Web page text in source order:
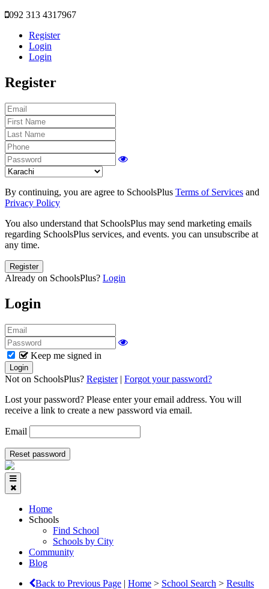
092 313 4317967
Register
Login
Login
Register
By continuing, you are agree to SchoolsPlus Terms of Services and
Privacy Policy
You also understand that SchoolsPlus may send marketing emails
regarding SchoolsPlus services, and events. you can unsubscribe at
any time.
Register
Already on SchoolsPlus? Login
Login
Keep me signed in
Not on SchoolsPlus? Register| Forgot your password?
Lost your password? Please enter your email address. You will
receive a link to create a new password via email.
Email
Home
Schools
Find School
Schools by City
Community
Blog
Back to Previous Page | Home > School Search > Results